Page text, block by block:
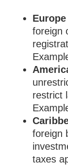
Europe
foreign
restrict
foreign
taxes